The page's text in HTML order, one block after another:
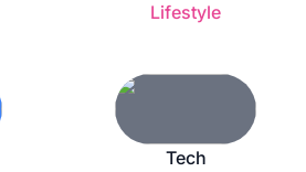
Lifestyle
Tech